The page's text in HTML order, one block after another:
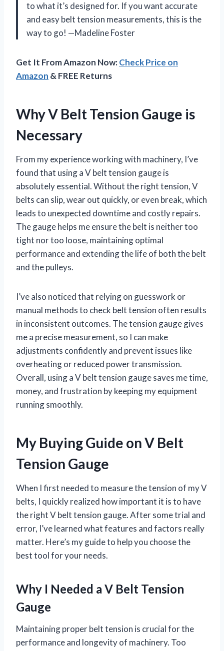
to what it’s designed for. If you want accurate
and easy belt tension measurements, this is the
way to go! —Madeline Foster
Get It From Amazon Now:Check Price on
Amazon & FREE Returns
Why V Belt Tension Gauge is
Necessary
From my experience working with machinery, I’ve
found that using a V belt tension gauge is
absolutely essential. Without the right tension, V
belts can slip, wear out quickly, or even break, which
leads to unexpected downtime and costly repairs.
The gauge helps me ensure the belt is neither too
tight nor too loose, maintaining optimal
performance and extending the life of both the belt
and the pulleys.
I’ve also noticed that relying on guesswork or
manual methods to check belt tension often results
in inconsistent outcomes. The tension gauge gives
me a precise measurement, so I can make
adjustments confidently and prevent issues like
overheating or reduced power transmission.
Overall, using a V belt tension gauge saves me time,
money, and frustration by keeping my equipment
running smoothly.
My Buying Guide on V Belt
Tension Gauge
When I first needed to measure the tension of my V
belts, I quickly realized how important it is to have
the right V belt tension gauge. After some trial and
error, I’ve learned what features and factors really
matter. Here’s my guide to help you choose the
best tool for your needs.
Why I Needed a V Belt Tension
Gauge
Maintaining proper belt tension is crucial for the
performance and longevity of machinery. Too